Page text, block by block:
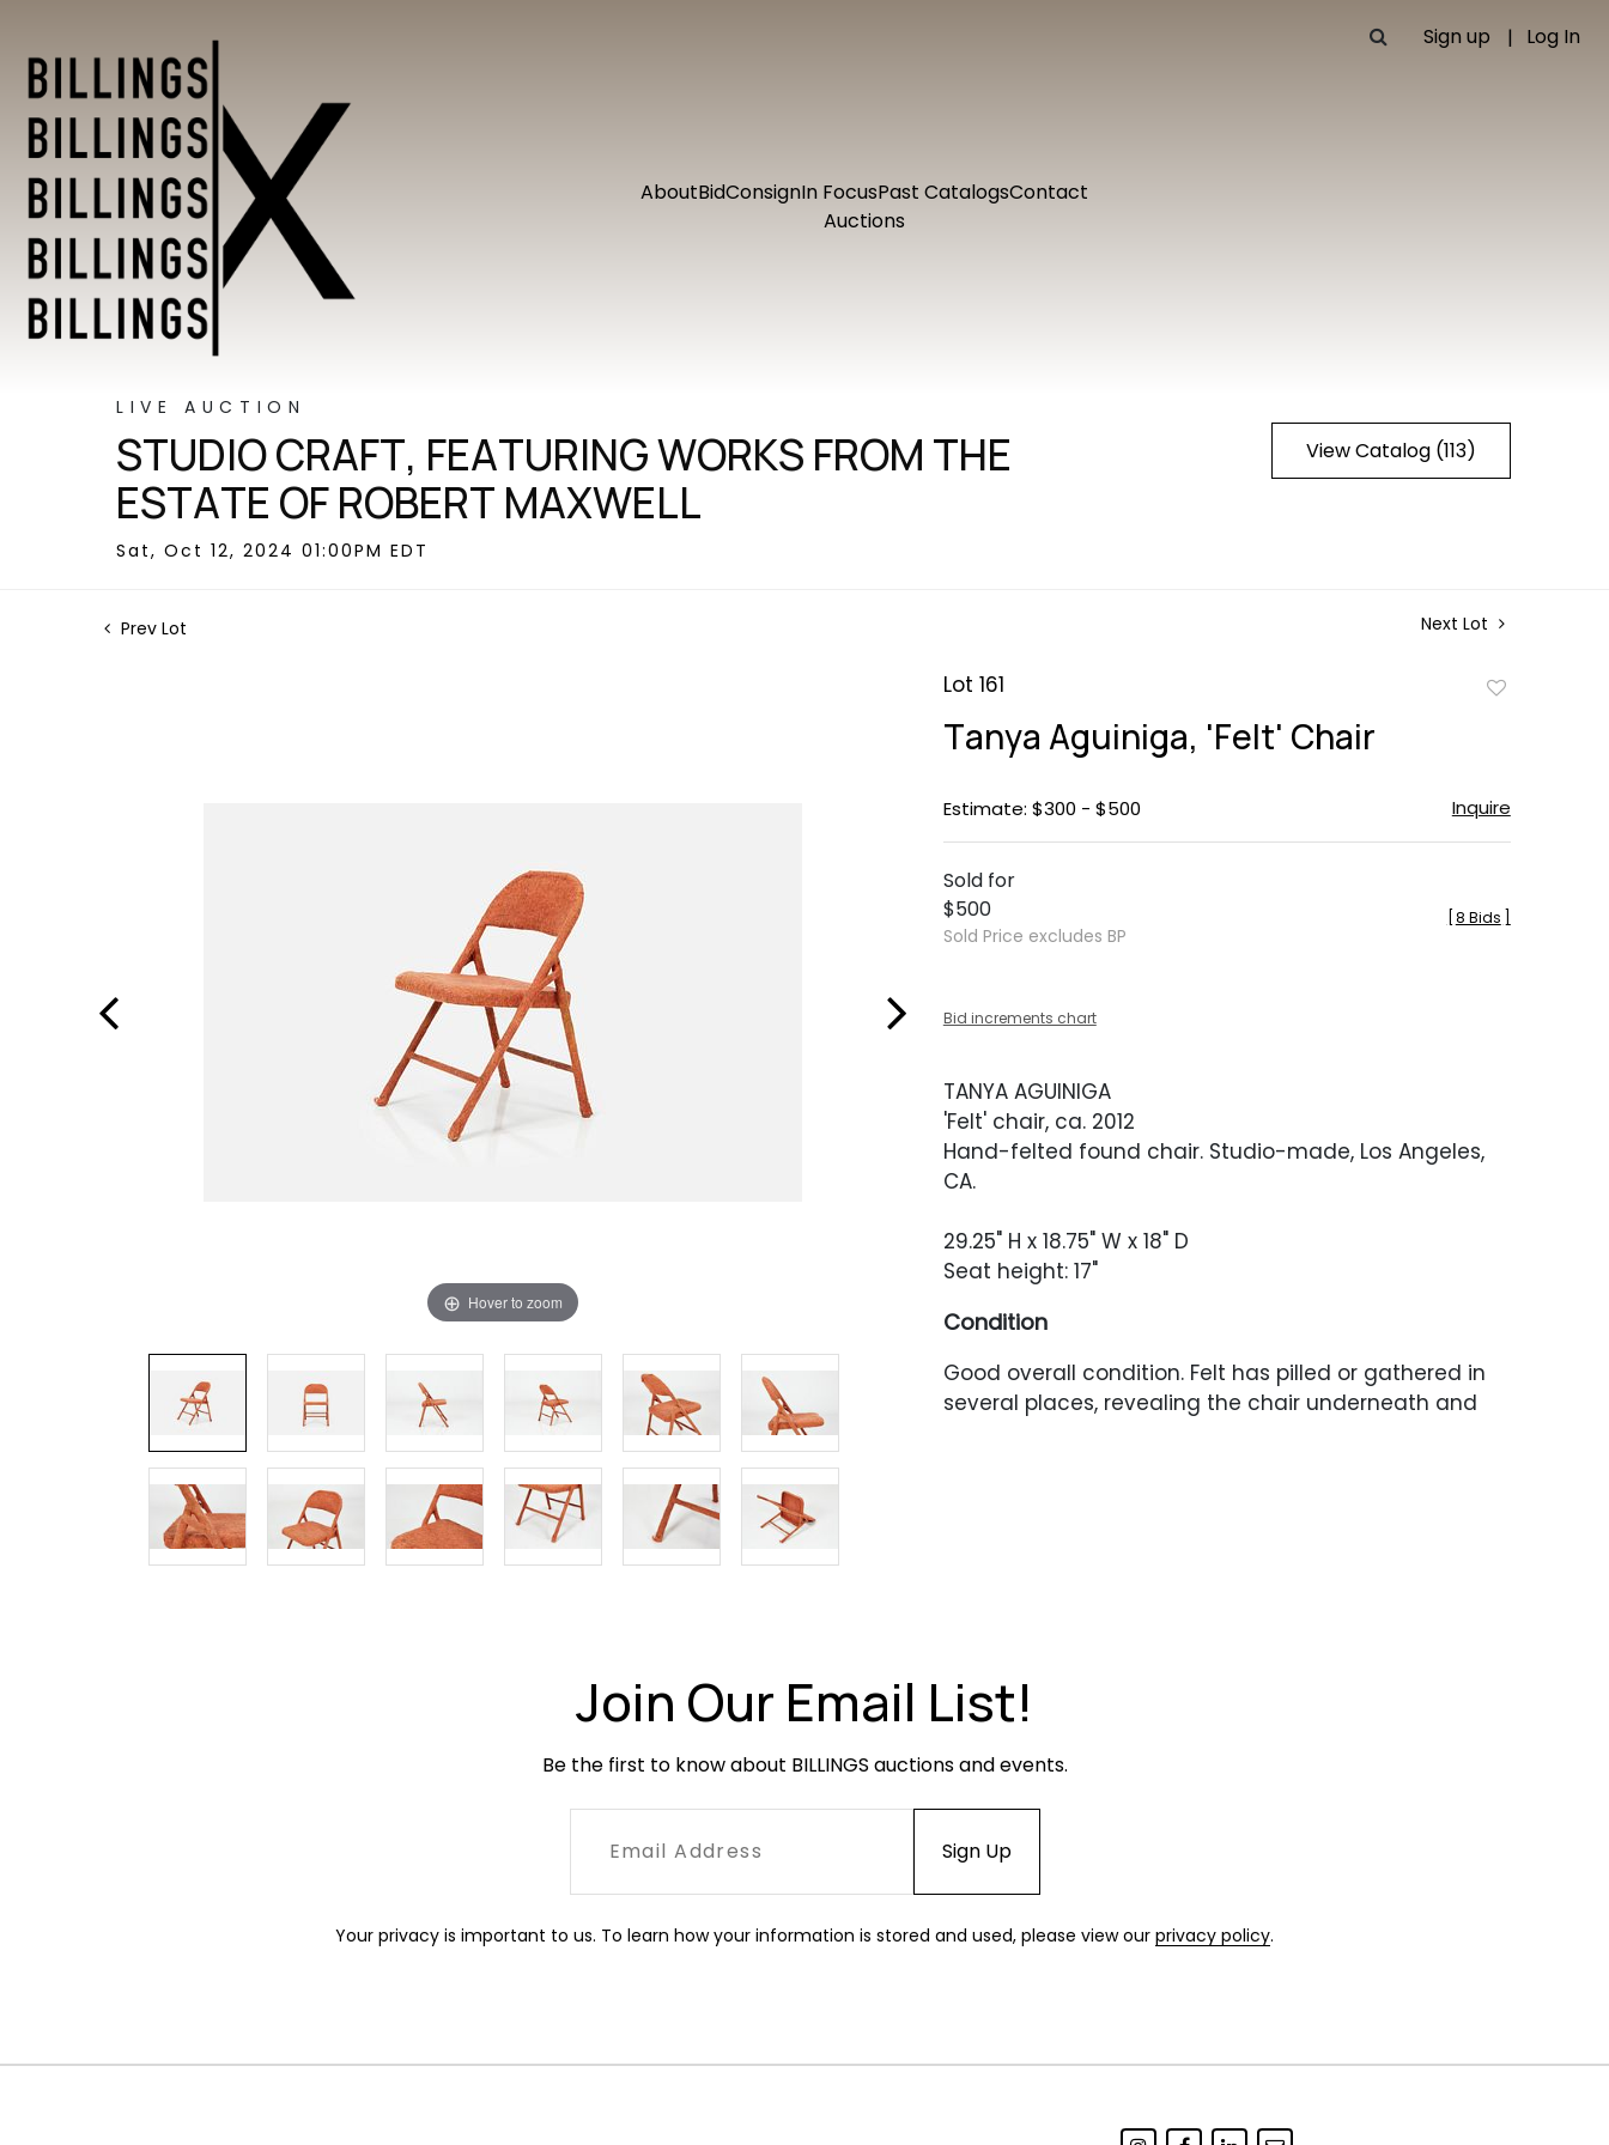
Sign up Log In
AboutBidConsignIn FocusPast CatalogsContact
Auctions
LIVE AUCTION
STUDIO CRAFT, FEATURING WORKS FROM THE
ESTATE OF ROBERT MAXWELL
Sat, Oct 12, 2024 01:00PM EDT
View Catalog (113)
Prev Lot Next Lot
Hover to zoom
Lot 161
Tanya Aguiniga, 'Felt' Chair
Estimate: $300 - $500 Inquire
Sold for
$500
Sold Price excludes BP
8 Bids
Bid increments chart
TANYA AGUINIGA
'Felt' chair, ca. 2012
Hand-felted found chair. Studio-made, Los Angeles,
CA.
29.25" H x 18.75" W x 18" D
Seat height: 17"
Condition
Good overall condition. Felt has pilled or gathered in
several places, revealing the chair underneath and
Join Our Email List!
Be the first to know about BILLINGS auctions and events.
Your privacy is important to us. To learn how your information is stored and used, please view our privacy policy.